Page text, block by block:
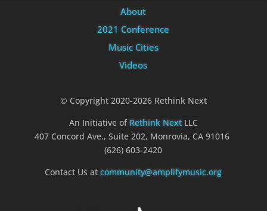
About
2021 Conference
Music Cities
Videos
© Copyright 2020-2026 Rethink Next
An Initiative of Rethink NextLLC
407 Concord Ave., Suite 202, Monrovia, CA 91016
(626) 603-2420
Contact Us atcommunity@amplifymusic.org